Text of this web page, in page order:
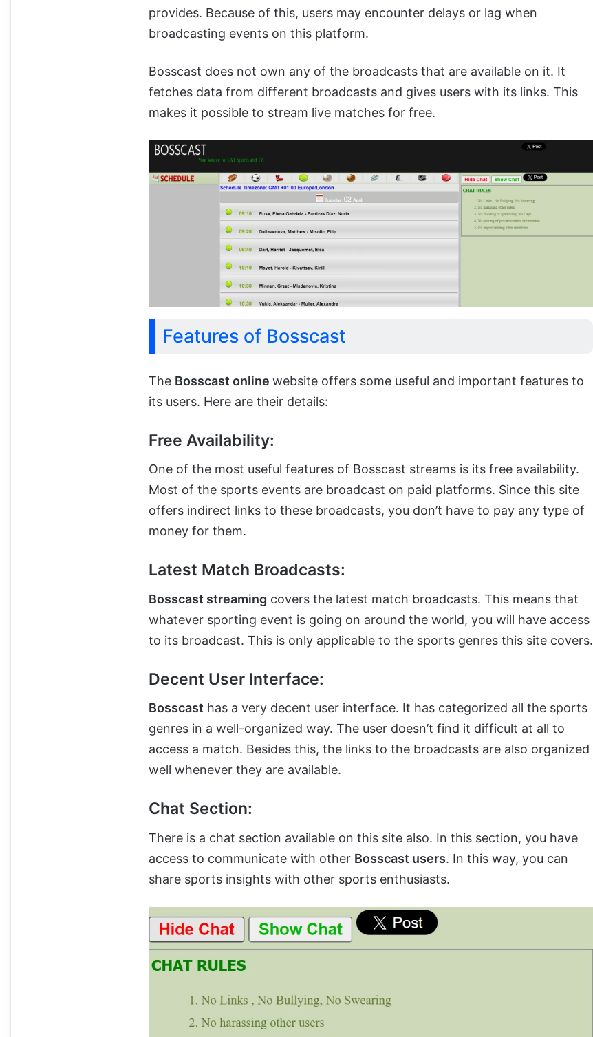
provides. Because of this, users may encounter delays or lag when
broadcasting events on this platform.
Bosscast does not own any of the broadcasts that are available on it. It
fetches data from different broadcasts and gives users with its links. This
makes it possible to stream live matches for free.
Features of Bosscast
The Bosscast online website offers some useful and important features to
its users. Here are their details:
Free Availability:
One of the most useful features of Bosscast streams is its free availability.
Most of the sports events are broadcast on paid platforms. Since this site
offers indirect links to these broadcasts, you don’t have to pay any type of
money for them.
Latest Match Broadcasts:
Bosscast streaming covers the latest match broadcasts. This means that
whatever sporting event is going on around the world, you will have access
to its broadcast. This is only applicable to the sports genres this site covers.
Decent User Interface:
Bosscast has a very decent user interface. It has categorized all the sports
genres in a well-organized way. The user doesn’t find it difficult at all to
access a match. Besides this, the links to the broadcasts are also organized
well whenever they are available.
Chat Section:
There is a chat section available on this site also. In this section, you have
access to communicate with other Bosscast users. In this way, you can
share sports insights with other sports enthusiasts.